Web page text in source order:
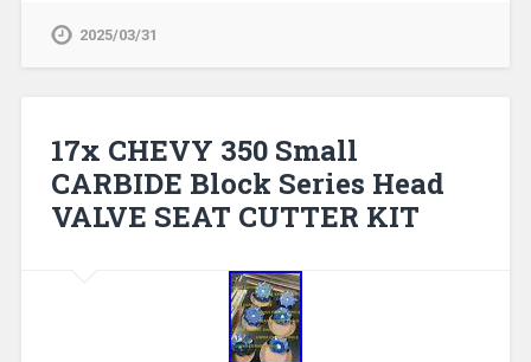
2025/03/31
17x CHEVY 350 Small
CARBIDE Block Series Head
VALVE SEAT CUTTER KIT